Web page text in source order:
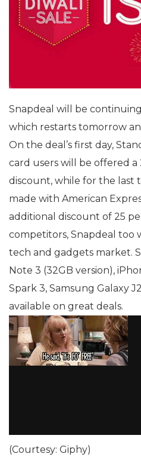
Snapdeal will be
which restarts tomorrow
On the deal’s first day,
card users will be offered
discount, while for the last
made with American
additional discount of 25
competitors, Snapdeal too
tech and gadgets market.
Note 3 (32GB version),
Spark 3, Samsung Galaxy
available on great deals.
(Courtesy: Giphy)